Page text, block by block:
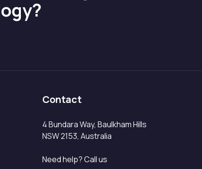
Contact
4 Bundara Way, Baulkham Hills
NSW 2153, Australia
Need help? Call us